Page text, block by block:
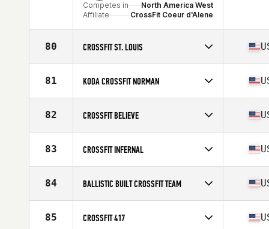
Competes in
North America West
Affiliate
CrossFit Coeur d'Alene
80 CROSSFIT ST. LOUIS
Affiliate
CrossFit St. Louis
81 KODA CROSSFIT NORMAN
Affiliate
Koda CrossFit Norman
82 CROSSFIT BELIEVE
Affiliate
CrossFit Believe
83 CROSSFIT INFERNAL
Affiliate
CrossFit Infernal
84 BALLISTIC BUILT CROSSFIT TEAM
Affiliate
Ballistic Built CrossFit
85 CROSSFIT 417